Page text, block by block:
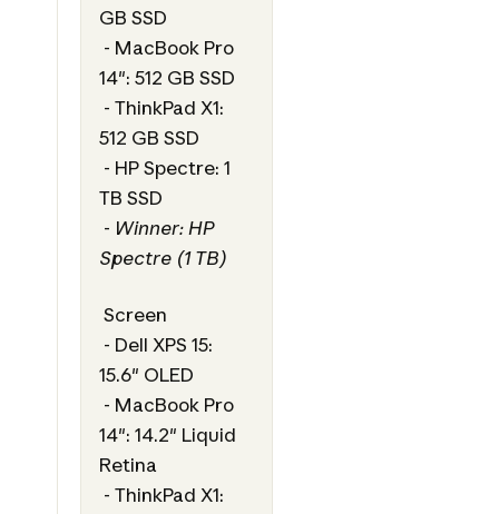
GB SSD
- MacBook Pro
14": 512 GB SSD
- ThinkPad X1:
512 GB SSD
- HP Spectre: 1
TB SSD
- Winner: HP
Spectre (1 TB)
Screen
- Dell XPS 15:
15.6" OLED
- MacBook Pro
14": 14.2" Liquid
Retina
- ThinkPad X1: